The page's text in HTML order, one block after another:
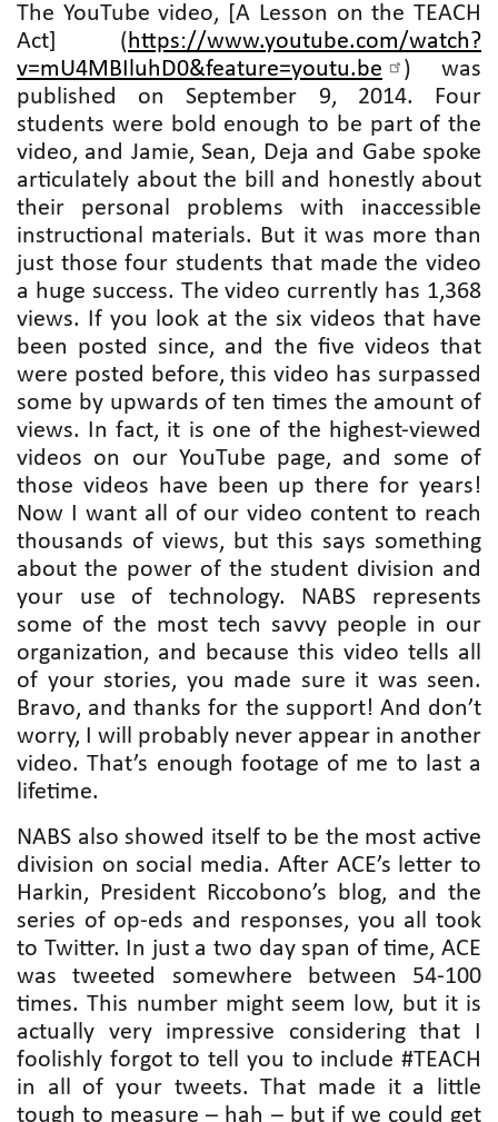
The YouTube video, [A Lesson on the TEACH
Act] (https://www.youtube.com/watch?
v=mU4MBIluhD0&feature=youtu.be
) was
published on September 9, 2014. Four
students were bold enough to be part of the
video, and Jamie, Sean, Deja and Gabe spoke
articulately about the bill and honestly about
their personal problems with inaccessible
instructional materials. But it was more than
just those four students that made the video
a huge success. The video currently has 1,368
views. If you look at the six videos that have
been posted since, and the five videos that
were posted before, this video has surpassed
some by upwards of ten times the amount of
views. In fact, it is one of the highest-viewed
videos on our YouTube page, and some of
those videos have been up there for years!
Now I want all of our video content to reach
thousands of views, but this says something
about the power of the student division and
your use of technology. NABS represents
some of the most tech savvy people in our
organization, and because this video tells all
of your stories, you made sure it was seen.
Bravo, and thanks for the support! And don’t
worry, I will probably never appear in another
video. That’s enough footage of me to last a
lifetime.
NABS also showed itself to be the most active
division on social media. After ACE’s letter to
Harkin, President Riccobono’s blog, and the
series of op-eds and responses, you all took
to Twitter. In just a two day span of time, ACE
was tweeted somewhere between 54-100
times. This number might seem low, but it is
actually very impressive considering that I
foolishly forgot to tell you to include #TEACH
in all of your tweets. That made it a little
tough to measure – hah – but if we could get